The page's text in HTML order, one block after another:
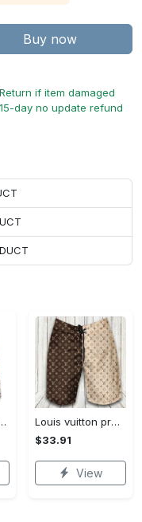
Buy now
Return if item damaged
15-day no update refund
shorts for men 182 Shorts For Ment
Louis vuitton premium fashion logo luxury brand shorts for men luxury summer outfit trending 2023 53 Shorts For Ment
$33.91
View